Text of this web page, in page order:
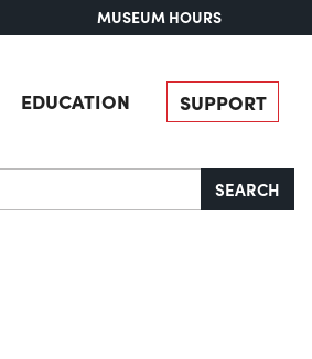
MUSEUM HOURS
EDUCATION SUPPORT
SEARCH